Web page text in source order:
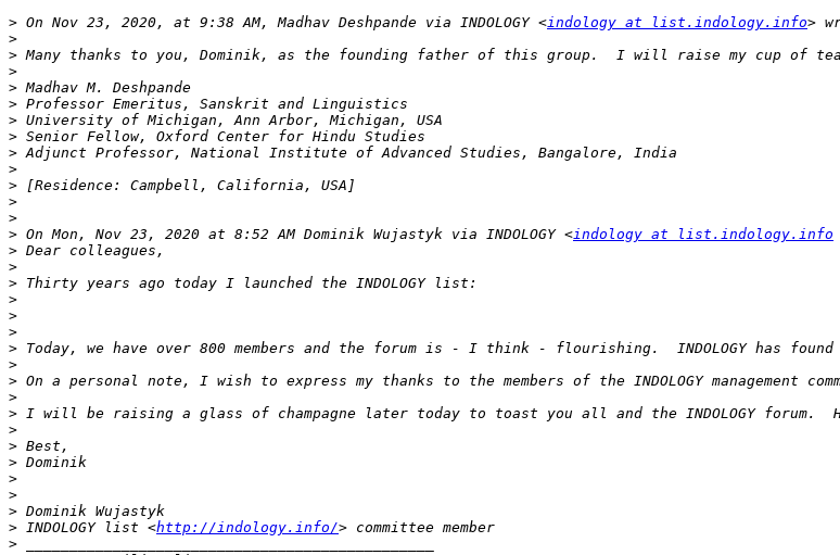
> On Nov 23, 2020, at 9:38 AM, Madhav Deshpande via INDOLOGY <indology at list.indology.info
>
>
>
>
>
>
>
>
>
>
>
>
> On Mon, Nov 23, 2020 at 8:52 AM Dominik Wujastyk via INDOLOGY <indology at list.indology.info
>
>
>
>
>
>
>
>
>
>
>
>
>
>
>
>
>
> INDOLOGY list <http://indology.info/
>